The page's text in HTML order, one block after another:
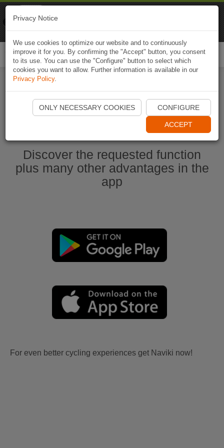
Start Naviki App
Discover the requested function
plus many other advantages in the
app
For even better cycling experiences get Naviki now!
Privacy Notice
We use cookies to optimize our website and to continuously
improve it for you. By confirming the "Accept" button, you consent
to its use. You can use the "Configure" button to select which
cookies you want to allow. Further information is available in our
Privacy Policy.
ONLY NECESSARY COOKIES CONFIGURE
ACCEPT
Naviki